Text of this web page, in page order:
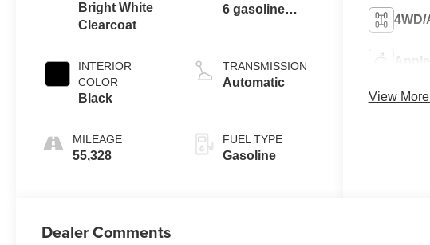
Bright White
Clearcoat
INTERIOR
COLOR
Black
MILEAGE
55,328
6 gasoline
valve control,
twin turbo,
420HP
TRANSMISSION
Automatic
FUEL TYPE
Gasoline
4WD/
View
Dealer Comments